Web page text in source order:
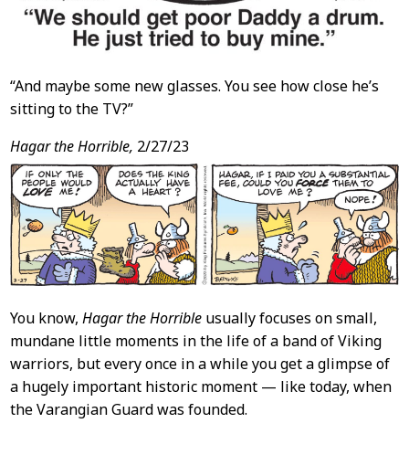
“And maybe some new glasses. You see how close he’s
sitting to the TV?”
Hagar the Horrible, 2/27/23
You know, Hagar the Horribleusually focuses on small,
mundane little moments in the life of a band of Viking
warriors, but every once in a while you get a glimpse of
a hugely important historic moment — like today, when
the Varangian Guard was founded.